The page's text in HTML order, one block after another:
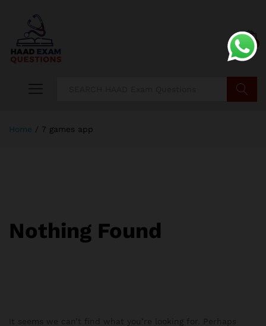
0
Home / 7 games app
Nothing Found